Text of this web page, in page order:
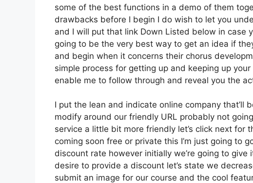
some of the best functions in a demo of them
drawbacks before I begin I do wish to let you
and I will put that link Down Listed below in case
going to be the very best way to get an idea if
and begin when it concerns their chorus
simple process for getting up and keeping up
enable me to follow through and reveal you the
I put the lean and indicate online company that’ll
modify around our friendly URL probably not
service a little bit more friendly let’s click next for
coming soon free or private this I’m just going to
discount rate however initially we’re going to give
desire to provide a discount let’s state we
submit an image for our course and the cool